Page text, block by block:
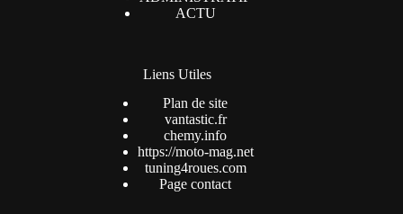
ACTU
Liens Utiles
Plan de site
vantastic.fr
chemy.info
https://moto-mag.net
tuning4roues.com
Page contact